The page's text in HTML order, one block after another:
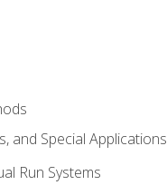
and Special Applications
Run Systems